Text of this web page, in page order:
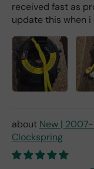
received fast as
update this when i
New | 2007-
Clockspring